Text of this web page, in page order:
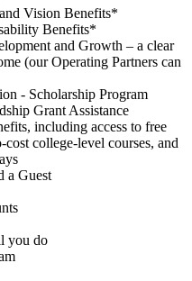
Vision Benefits*
Benefits*
and Growth – a clear
(our Operating Partners can
- Scholarship Program
Grant Assistance
including access to free
college‑level courses, and
a Guest
you do